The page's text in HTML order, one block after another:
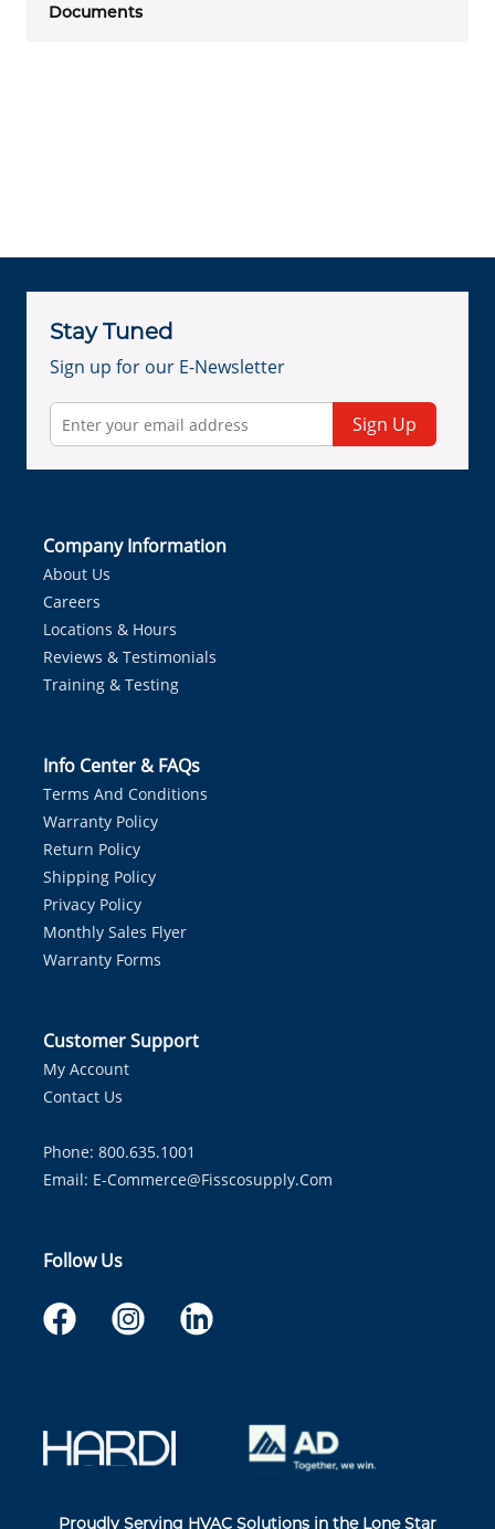
Documents
Stay Tuned
Sign up for our E-Newsletter
Sign Up
Company Information
About Us
Careers
Locations & Hours
Reviews & Testimonials
Training & Testing
Info Center & FAQs
Terms And Conditions
Warranty Policy
Return Policy
Shipping Policy
Privacy Policy
Monthly Sales Flyer
Warranty Forms
Customer Support
My Account
Contact Us
Phone: 800.635.1001
Email: E-Commerce@fisscosupply.com
Follow Us
Proudly Serving HVAC Solutions in the Lone Star